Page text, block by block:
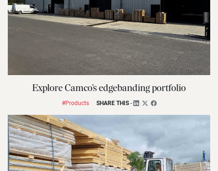
Explore Camco’s edgebanding portfolio
#Products SHARE THIS-